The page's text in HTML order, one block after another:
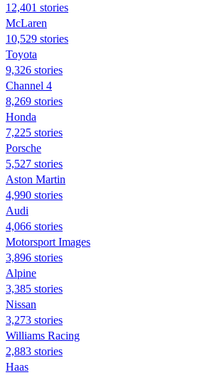
12,401 stories
McLaren
10,529 stories
Toyota
9,326 stories
Channel 4
8,269 stories
Honda
7,225 stories
Porsche
5,527 stories
Aston Martin
4,990 stories
Audi
4,066 stories
Motorsport Images
3,896 stories
Alpine
3,385 stories
Nissan
3,273 stories
Williams Racing
2,883 stories
Haas